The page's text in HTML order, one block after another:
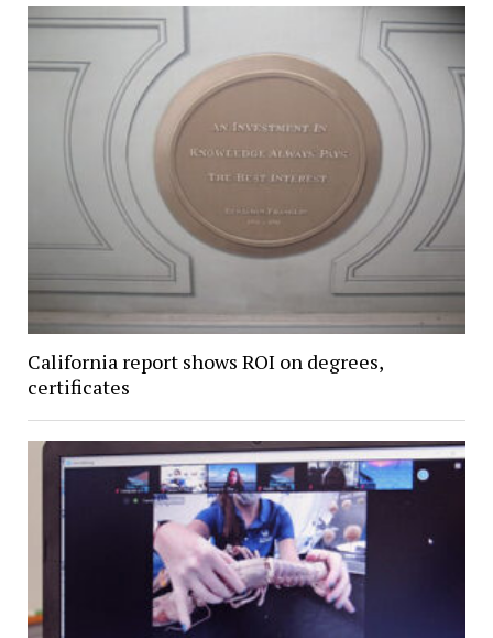
California report shows ROI on degrees,
certificates